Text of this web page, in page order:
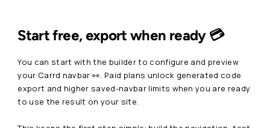
Start free, export when ready 💳
You can start with the builder to configure and preview
your Carrd navbar 👀. Paid plans unlock generated code
export and higher saved-navbar limits when you are ready
to use the result on your site.